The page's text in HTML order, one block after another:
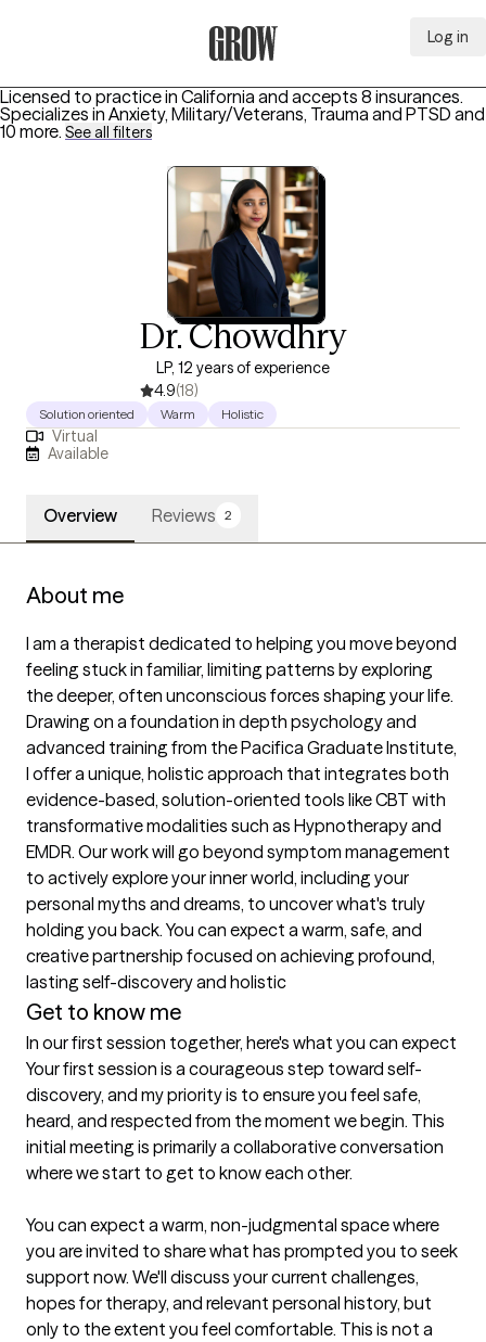
Log in
Licensed to practice in California and accepts 8 insurances.
Specializes in Anxiety, Military/Veterans, Trauma and PTSD and
10 more. See all filters
Dr. Chowdhry
LP, 12 years of experience
4.9(18)
Solution oriented Warm Holistic
Virtual
Available
Overview Reviews 2
About me
I am a therapist dedicated to helping you move beyond
feeling stuck in familiar, limiting patterns by exploring
the deeper, often unconscious forces shaping your life.
Drawing on a foundation in depth psychology and
advanced training from the Pacifica Graduate Institute,
I offer a unique, holistic approach that integrates both
evidence-based, solution-oriented tools like CBT with
transformative modalities such as Hypnotherapy and
EMDR. Our work will go beyond symptom management
to actively explore your inner world, including your
personal myths and dreams, to uncover what's truly
holding you back. You can expect a warm, safe, and
creative partnership focused on achieving profound,
lasting self-discovery and holistic
Get to know me
In our first session together, here's what you can expect
Your first session is a courageous step toward self-
discovery, and my priority is to ensure you feel safe,
heard, and respected from the moment we begin. This
initial meeting is primarily a collaborative conversation
where we start to get to know each other.
You can expect a warm, non-judgmental space where
you are invited to share what has prompted you to seek
support now. We'll discuss your current challenges,
hopes for therapy, and relevant personal history, but
only to the extent you feel comfortable. This is not a